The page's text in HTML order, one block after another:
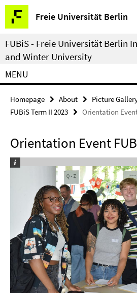
Springe
direkt
zu
Inhalt
Freie Universität Berlin
Service
Navigation
FUBiS - Freie Universität Berlin
and Winter University
MENU
Homepage About Picture
FUBiS Term II 2023
Orientation
Orientation Event